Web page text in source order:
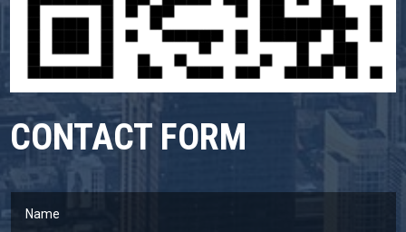
CONTACT FORM